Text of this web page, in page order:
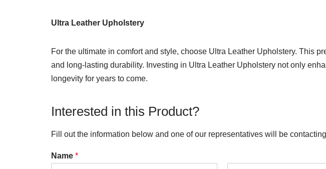
Ultra Leather Upholstery
For the ultimate in comfort and style, choose Ultra Leather Upholstery. This
and long-lasting durability. Investing in Ultra Leather Upholstery not only
longevity for years to come.
Interested in this Product?
Fill out the information below and one of our representatives will be
Name *